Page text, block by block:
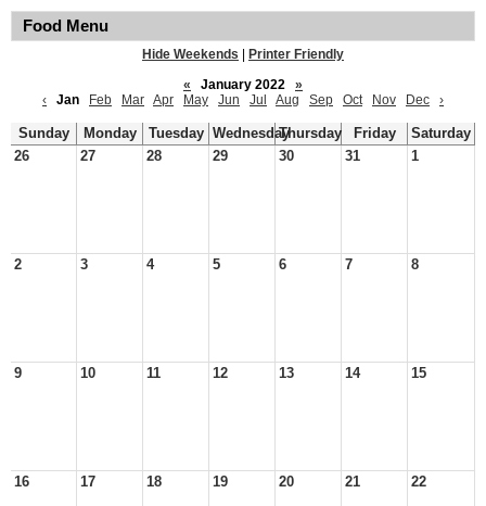
Food Menu
Hide Weekends
Printer Friendly
«
January 2022
»
‹
Jan Feb Mar Apr May Jun Jul Aug Sep Oct Nov Dec ›
Sunday Monday Tuesday WednesdayThursday Friday
Saturday
26
27 28 29 30 31 1
2 3 4 5 6 7 8
9 10 11 12 13 14 15
16 17 18 19 20 21 22